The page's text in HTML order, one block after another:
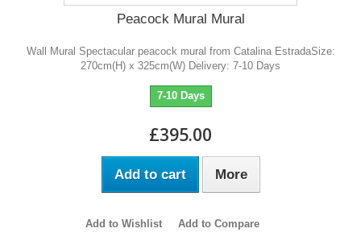
Peacock Mural Mural
Wall Mural Spectacular peacock mural from Catalina EstradaSize:
270cm(H) x 325cm(W) Delivery: 7-10 Days
7-10 Days
£395.00
Add to cart More
Add to Wishlist Add to Compare